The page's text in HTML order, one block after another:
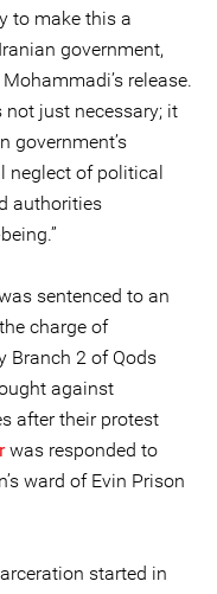
to make this a
government,
release.
just necessary; it
government’s
neglect of political
authorities
sentenced to an
charge of
Branch 2 of Qods
against
after their protest
was responded to
ward of Evin Prison
started in